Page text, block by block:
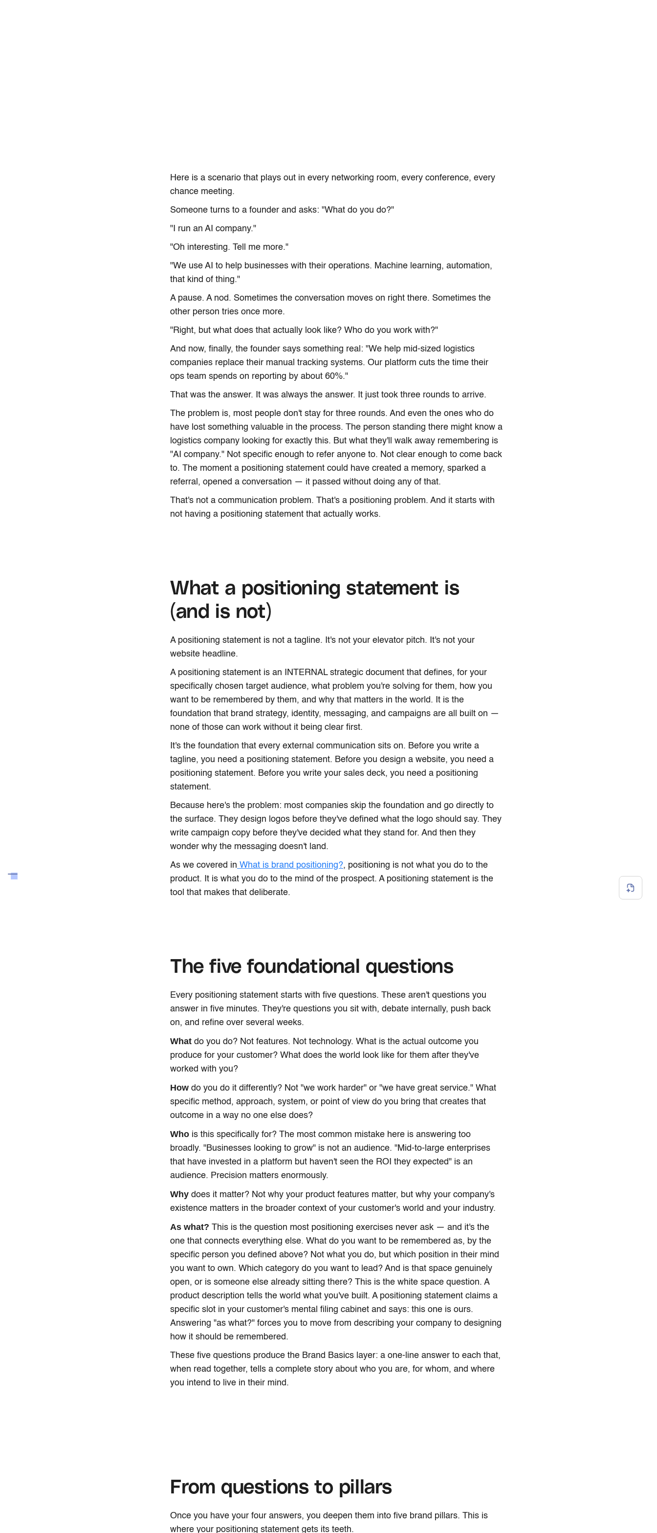
Here is a scenario that plays out in every networking room, every conference, every
chance meeting.
Someone turns to a founder and asks: "What do you do?"
"I run an AI company."
"Oh interesting. Tell me more."
"We use AI to help businesses with their operations. Machine learning, automation,
that kind of thing."
A pause. A nod. Sometimes the conversation moves on right there. Sometimes the
other person tries once more.
"Right, but what does that actually look like? Who do you work with?"
And now, finally, the founder says something real: "We help mid-sized logistics
companies replace their manual tracking systems. Our platform cuts the time their
ops team spends on reporting by about 60%."
That was the answer. It was always the answer. It just took three rounds to arrive.
The problem is, most people don't stay for three rounds. And even the ones who do
have lost something valuable in the process. The person standing there might know a
logistics company looking for exactly this. But what they'll walk away remembering is
"AI company." Not specific enough to refer anyone to. Not clear enough to come back
to. The moment a positioning statement could have created a memory, sparked a
referral, opened a conversation — it passed without doing any of that.
That's not a communication problem. That's a positioning problem. And it starts with
not having a positioning statement that actually works.
What a positioning statement is
(and is not)
A positioning statement is not a tagline. It's not your elevator pitch. It's not your
website headline.
A positioning statement is an INTERNAL strategic document that defines, for your
specifically chosen target audience, what problem you're solving for them, how you
want to be remembered by them, and why that matters in the world. It is the
foundation that brand strategy, identity, messaging, and campaigns are all built on —
none of those can work without it being clear first.
It's the foundation that every external communication sits on. Before you write a
tagline, you need a positioning statement. Before you design a website, you need a
positioning statement. Before you write your sales deck, you need a positioning
statement.
Because here's the problem: most companies skip the foundation and go directly to
the surface. They design logos before they've defined what the logo should say. They
write campaign copy before they've decided what they stand for. And then they
wonder why the messaging doesn't land.
As we covered in What is brand positioning?, positioning is not what you do to the
product. It is what you do to the mind of the prospect. A positioning statement is the
tool that makes that deliberate.
The five foundational questions
Every positioning statement starts with five questions. These aren't questions you
answer in five minutes. They're questions you sit with, debate internally, push back
on, and refine over several weeks.
What do you do? Not features. Not technology. What is the actual outcome you
produce for your customer? What does the world look like for them after they've
worked with you?
How do you do it differently? Not "we work harder" or "we have great service." What
specific method, approach, system, or point of view do you bring that creates that
outcome in a way no one else does?
Who is this specifically for? The most common mistake here is answering too
broadly. "Businesses looking to grow" is not an audience. "Mid-to-large enterprises
that have invested in a platform but haven't seen the ROI they expected" is an
audience. Precision matters enormously.
Why does it matter? Not why your product features matter, but why your company's
existence matters in the broader context of your customer's world and your industry.
As what? This is the question most positioning exercises never ask — and it's the
one that connects everything else. What do you want to be remembered as, by the
specific person you defined above? Not what you do, but which position in their mind
you want to own. Which category do you want to lead? And is that space genuinely
open, or is someone else already sitting there? This is the white space question. A
product description tells the world what you've built. A positioning statement claims a
specific slot in your customer's mental filing cabinet and says: this one is ours.
Answering "as what?" forces you to move from describing your company to designing
how it should be remembered.
These five questions produce the Brand Basics layer: a one-line answer to each that,
when read together, tells a complete story about who you are, for whom, and where
you intend to live in their mind.
From questions to pillars
Once you have your four answers, you deepen them into five brand pillars. This is
where your positioning statement gets its teeth.